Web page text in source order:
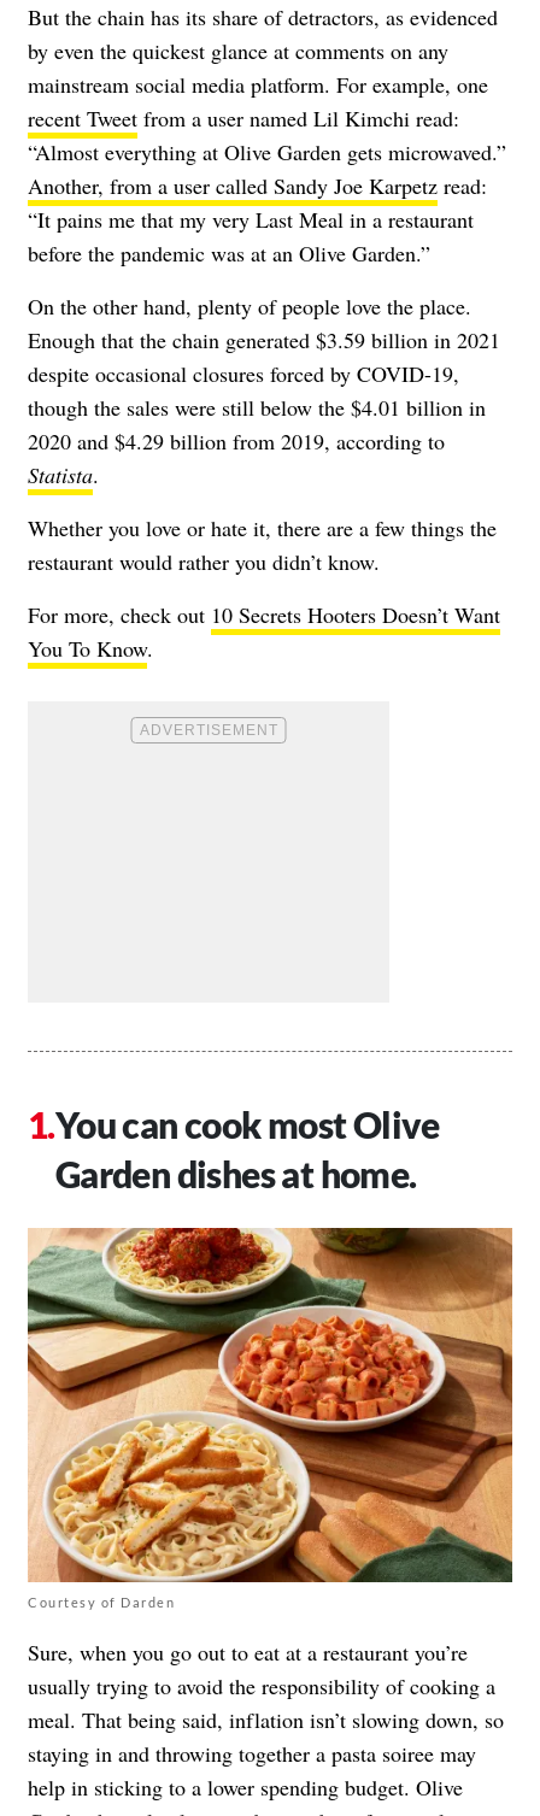
But the chain has its share of detractors, as evidenced
by even the quickest glance at comments on any
mainstream social media platform. For example, one
recent Tweet from a user named Lil Kimchi read:
“Almost everything at Olive Garden gets microwaved.”
Another, from a user called Sandy Joe Karpetz read:
“It pains me that my very Last Meal in a restaurant
before the pandemic was at an Olive Garden.”
On the other hand, plenty of people love the place.
Enough that the chain generated $3.59 billion in 2021
despite occasional closures forced by COVID-19,
though the sales were still below the $4.01 billion in
2020 and $4.29 billion from 2019, according to
Statista.
Whether you love or hate it, there are a few things the
restaurant would rather you didn’t know.
For more, check out 10 Secrets Hooters Doesn’t Want
You To Know.
You can cook most Olive
Garden dishes at home.
Courtesy of Darden
Sure, when you go out to eat at a restaurant you’re
usually trying to avoid the responsibility of cooking a
meal. That being said, inflation isn’t slowing down, so
staying in and throwing together a pasta soiree may
help in sticking to a lower spending budget. Olive